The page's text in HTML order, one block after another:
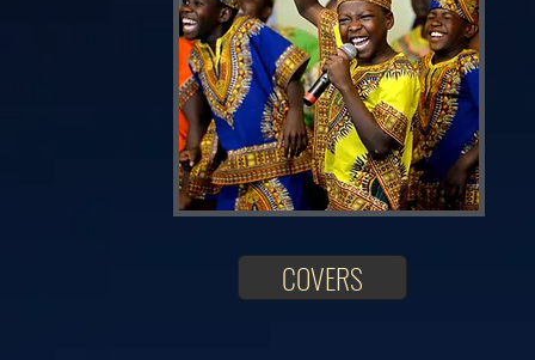
COVERS